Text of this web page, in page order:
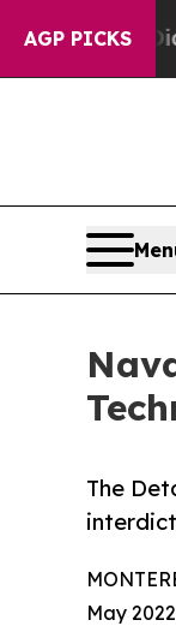
AGP PICKS
As war
The
May